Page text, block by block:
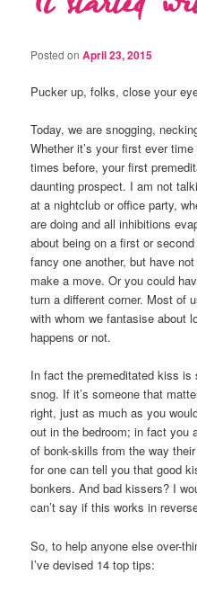
Posted onApril 23, 2015
Pucker up, folks, close your
Today, we are snogging,
Whether it’s your first ever
times before, your first
daunting prospect. I am not
at a nightclub or office party,
are doing and all inhibitions
about being on a first or
fancy one another, but have
make a move. Or you could
turn a different corner. Most of
with whom we fantasise about
happens or not.
In fact the premeditated kiss is
snog. If it’s someone that
right, just as much as you
out in the bedroom; in fact you
of bonk-skills from the way
for one can tell you that good
bonkers. And bad kissers? I
can’t say if this works in
So, to help anyone else over-
I’ve devised 14 top tips: